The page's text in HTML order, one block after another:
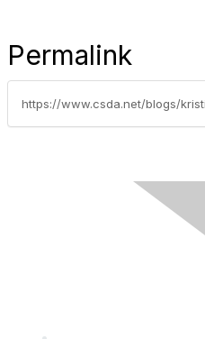
Permalink
California